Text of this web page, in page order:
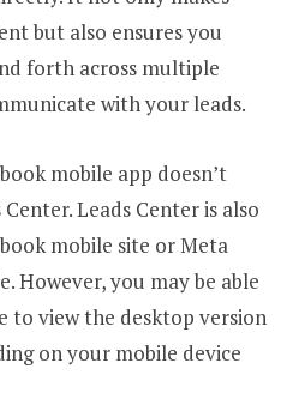
but also ensures you
forth across multiple
with your leads.
mobile app doesn’t
Leads Center is also
mobile site or Meta
However, you may be able
to view the desktop version
on your mobile device